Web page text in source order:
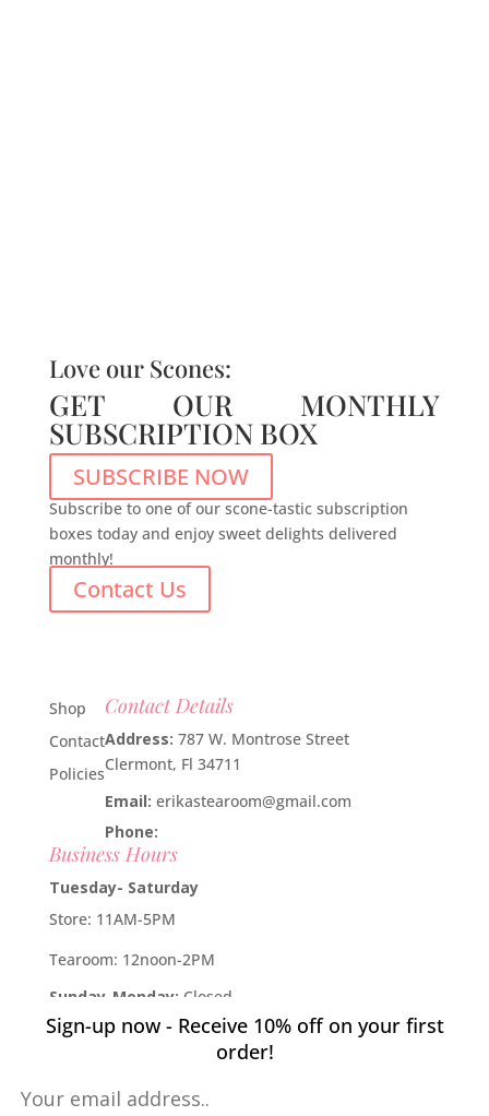
Love our Scones:
GET OUR MONTHLY
SUBSCRIPTION BOX
SUBSCRIBE NOW
Subscribe to one of our scone-tastic subscription
boxes today and enjoy sweet delights delivered
monthly!
Contact Us
Shop
Contact
Policies
Contact Details
Address: 787 W. Montrose Street
Clermont, Fl 34711
Email: erikastearoom@gmail.com
Phone:
Business Hours
Tuesday- Saturday
Store: 11AM-5PM
Tearoom: 12noon-2PM
Sunday-Monday: Closed
Developed byIndustry Rockstar - Done For You Digital
Willcox Rocha Digital Marketing,
Sign-up now - Receive 10% off on your first
order!
Pin It on Pinterest